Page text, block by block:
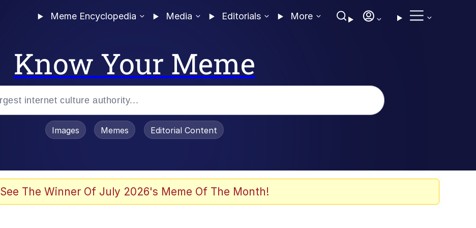
Meme Encyclopedia Media Editorials More
Know Your Meme
Images Memes Editorial Content
See The Winner Of July 2026's Meme Of The Month!